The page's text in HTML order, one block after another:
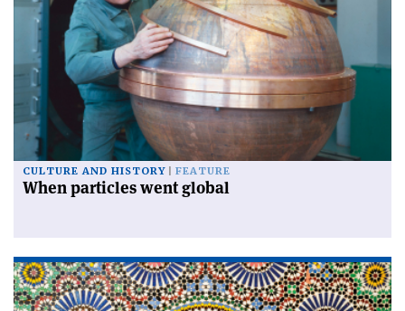
CULTURE AND HISTORY FEATURE
When particles went global